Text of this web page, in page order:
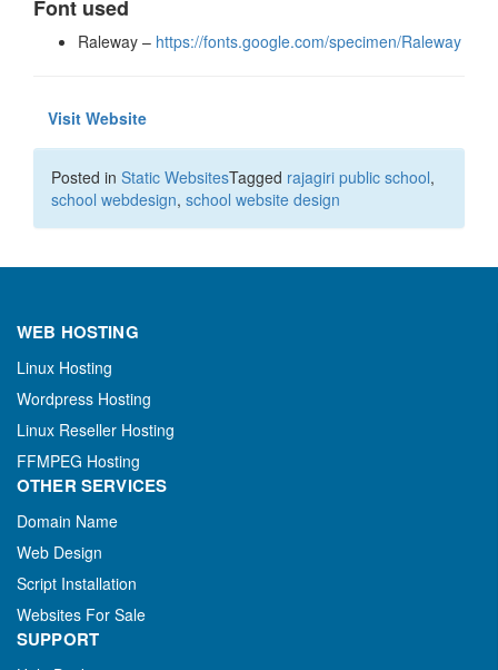
Font used
Raleway – https://fonts.google.com/specimen/Raleway
Visit Website
Posted in Static WebsitesTagged rajagiri public school,
school webdesign, school website design
WEB HOSTING
Linux Hosting
Wordpress Hosting
Linux Reseller Hosting
FFMPEG Hosting
OTHER SERVICES
Domain Name
Web Design
Script Installation
Websites For Sale
SUPPORT